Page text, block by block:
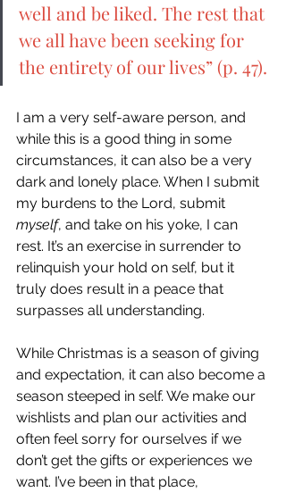
well and be liked. The rest that
we all have been seeking for
the entirety of our lives” (p. 47).
I am a very self-aware person, and
while this is a good thing in some
circumstances, it can also be a very
dark and lonely place. When I submit
my burdens to the Lord, submit
myself, and take on his yoke, I can
rest. It’s an exercise in surrender to
relinquish your hold on self, but it
truly does result in a peace that
surpasses all understanding.
While Christmas is a season of giving
and expectation, it can also become a
season steeped in self. We make our
wishlists and plan our activities and
often feel sorry for ourselves if we
don’t get the gifts or experiences we
want. I’ve been in that place,